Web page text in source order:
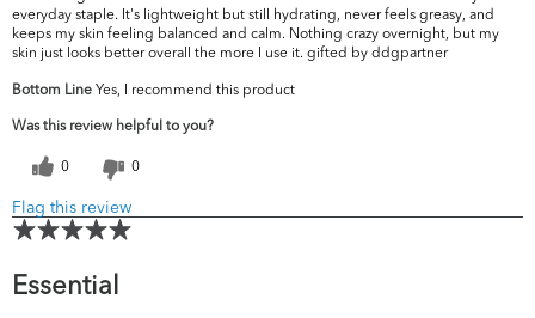
everyday staple. It's lightweight but still hydrating, never feels greasy, and
keeps my skin feeling balanced and calm. Nothing crazy overnight, but my
skin just looks better overall the more I use it. gifted by ddgpartner
Bottom Line Yes, I recommend this product
Was this review helpful to you?
0 0
Flag this review
Essential